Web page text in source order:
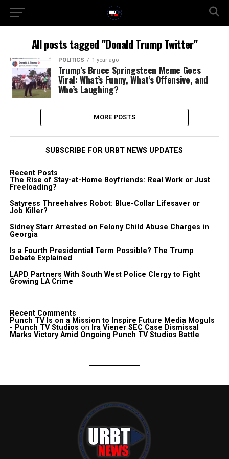
All posts tagged "Donald Trump Twitter"
POLITICS 1 year ago
Trump’s Bruce Springsteen Meme Goes
Viral: What’s Funny, What’s Offensive, and
Who’s Laughing?
MORE POSTS
SUBSCRIBE FOR URBT NEWS UPDATES
Recent Posts
The Rise of Stay-at-Home Boyfriends: Real Work or Just
Freeloading?
Satyress Threehalves Robot: Blue-Collar Lifesaver or
Job Killer?
Sidney Starr Arrested on Felony Child Abuse Charges in
Georgia
Is a Fourth Presidential Term Possible? The Trump
Debate Explained
LAPD Partners With South West Police Clergy to Fight
Growing LA Crime
Recent Comments
Punch TV Is on a Mission to Inspire Future Media Moguls
- Punch TV Studios on Ira Viener SEC Case Dismissal
Marks Victory Amid Ongoing Punch TV Studios Battle